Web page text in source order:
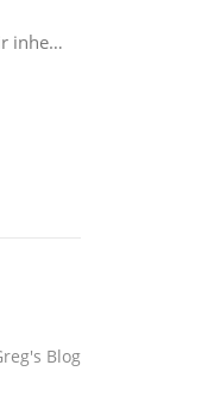
inhe…
Blog